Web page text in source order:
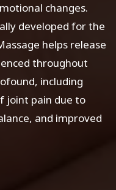
changes.
developed for the
helps release
throughout
including
joint pain due to
and improved